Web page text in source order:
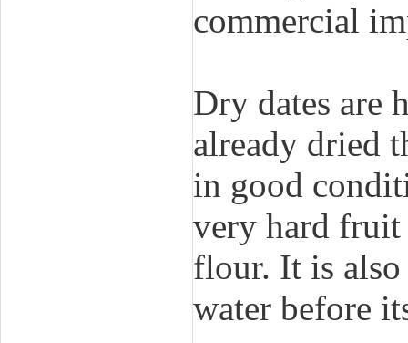
commercial
Dry dates are
already dried
in good
very hard fruit
flour. It is
water before